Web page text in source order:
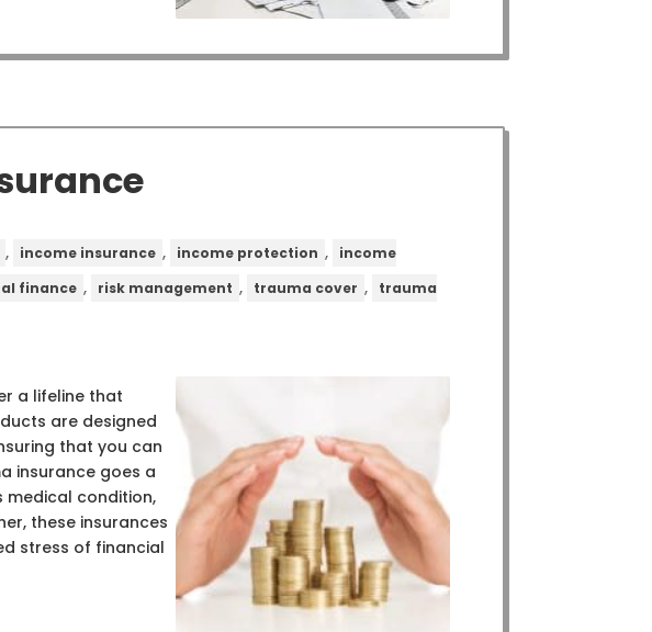
, income insurance , income protection ,
income
finance , risk management , trauma cover ,
trauma
a lifeline that
are designed
that you can
insurance goes a
medical condition,
these insurances
stress of financial